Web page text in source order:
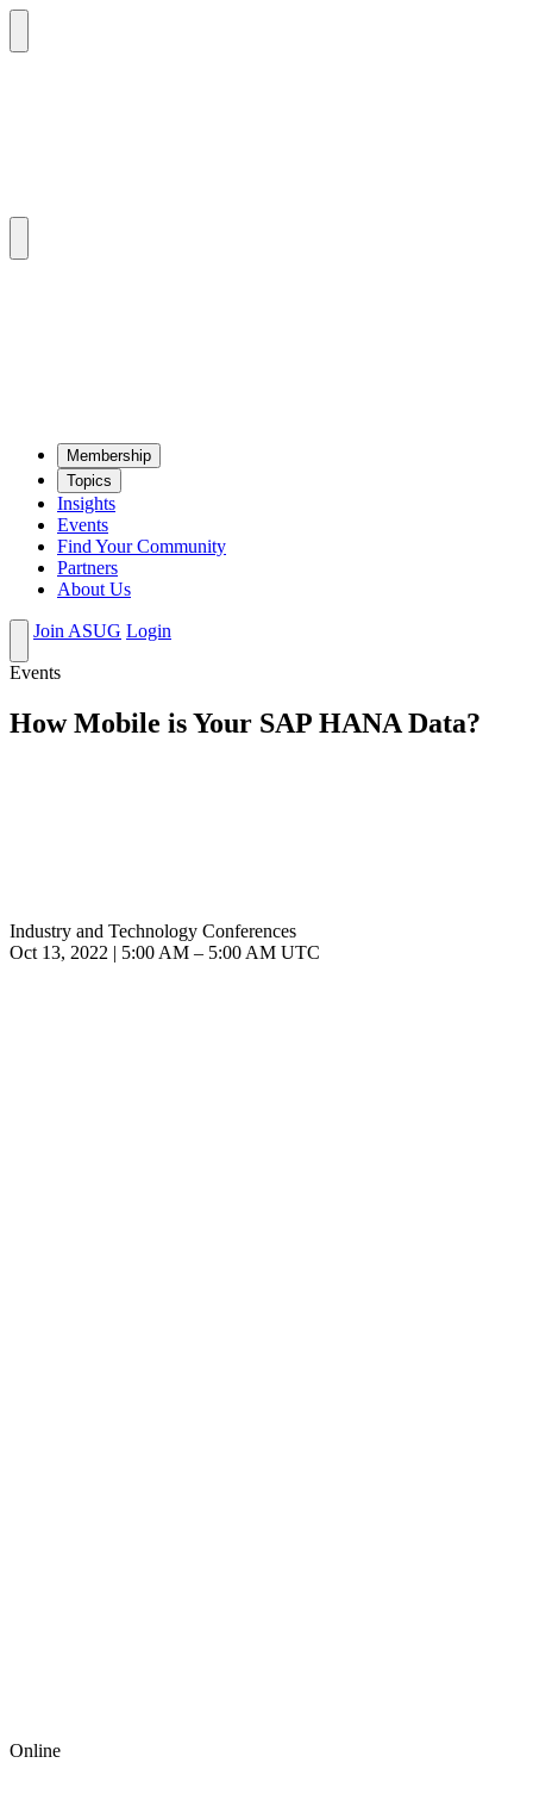
Mem­ber­ship
Top­ics
Insights
Events
Find Your Community
Partners
About Us
Join ASUG Login
Events
How Mobile is Your SAP HANA Data?
Industry and Technology Conferences
Oct 13, 2022
5:00 AM – 5:00 AM UTC
Online